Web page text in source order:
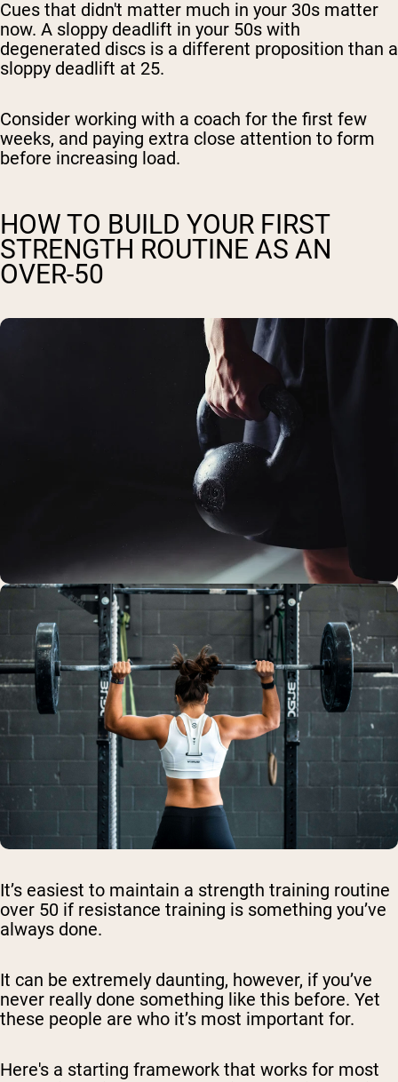
Cues that didn't matter much in your 30s matter
now. A sloppy deadlift in your 50s with
degenerated discs is a different proposition than a
sloppy deadlift at 25.
Consider working with a coach for the first few
weeks, and paying extra close attention to form
before increasing load.
HOW TO BUILD YOUR FIRST
STRENGTH ROUTINE AS AN
OVER-50
It’s easiest to maintain a strength training routine
over 50 if resistance training is something you’ve
always done.
It can be extremely daunting, however, if you’ve
never really done something like this before. Yet
these people are who it’s most important for.
Here's a starting framework that works for most